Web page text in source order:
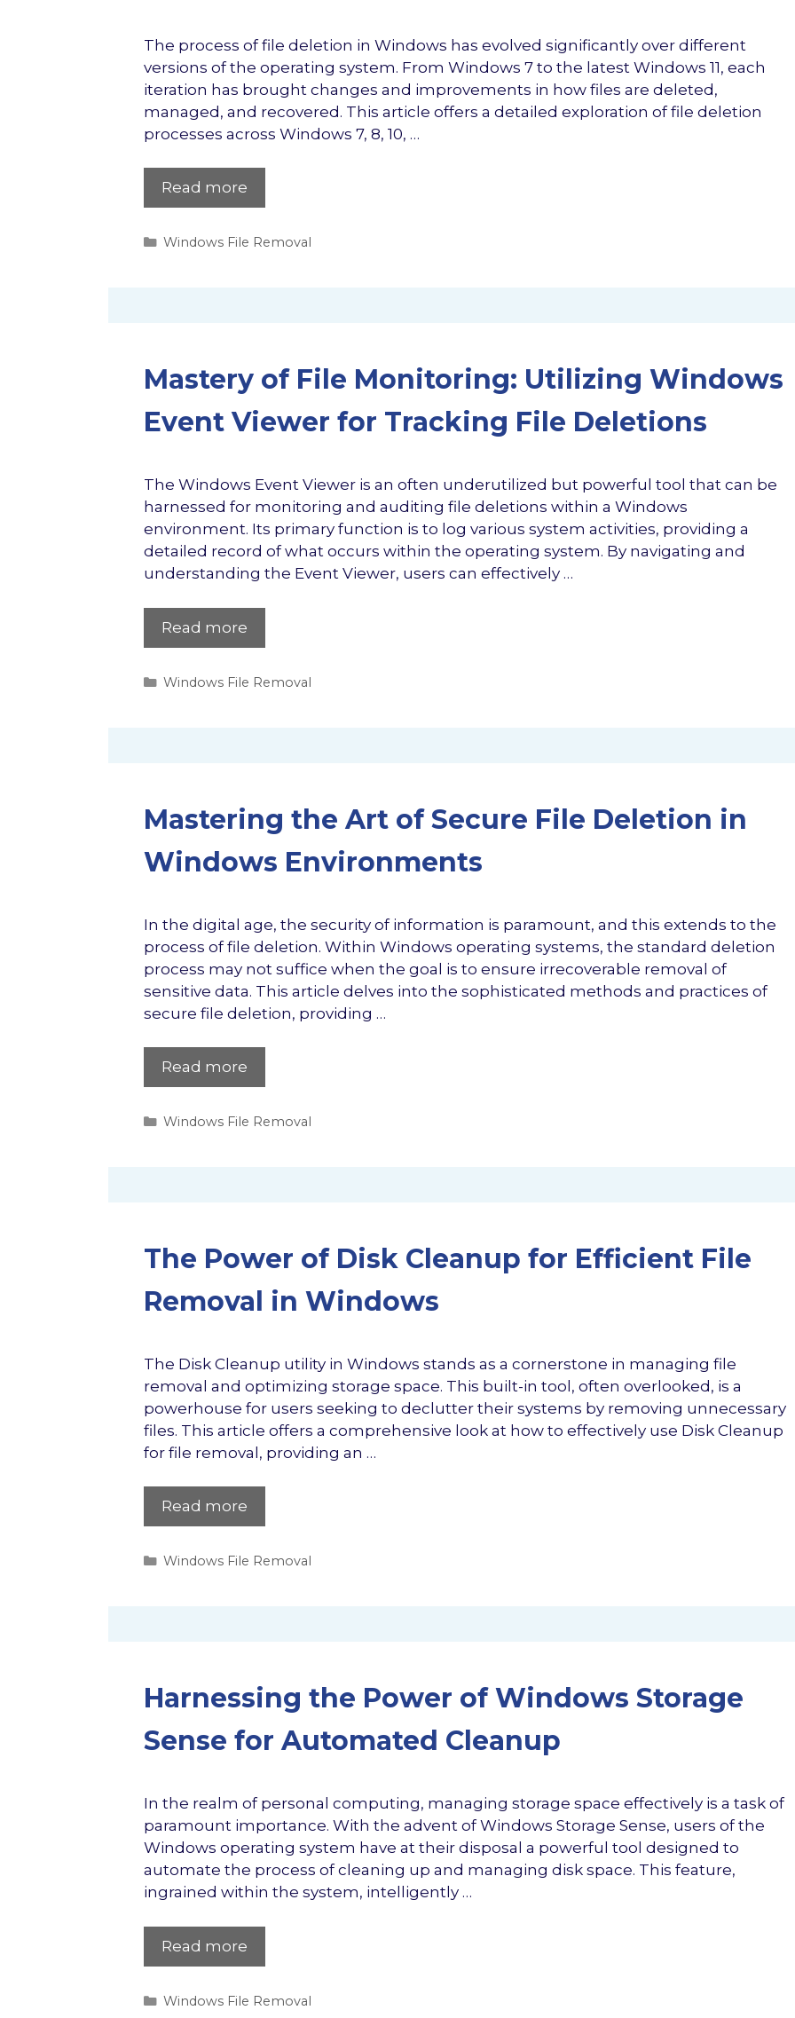
The process of file deletion in Windows has evolved significantly over different
versions of the operating system. From Windows 7 to the latest Windows 11, each
iteration has brought changes and improvements in how files are deleted,
managed, and recovered. This article offers a detailed exploration of file deletion
processes across Windows 7, 8, 10, …
Read more
Categories
Windows File Removal
Mastery of File Monitoring: Utilizing Windows
Event Viewer for Tracking File Deletions
The Windows Event Viewer is an often underutilized but powerful tool that can be
harnessed for monitoring and auditing file deletions within a Windows
environment. Its primary function is to log various system activities, providing a
detailed record of what occurs within the operating system. By navigating and
understanding the Event Viewer, users can effectively …
Read more
Categories
Windows File Removal
Mastering the Art of Secure File Deletion in
Windows Environments
In the digital age, the security of information is paramount, and this extends to the
process of file deletion. Within Windows operating systems, the standard deletion
process may not suffice when the goal is to ensure irrecoverable removal of
sensitive data. This article delves into the sophisticated methods and practices of
secure file deletion, providing …
Read more
Categories
Windows File Removal
The Power of Disk Cleanup for Efficient File
Removal in Windows
The Disk Cleanup utility in Windows stands as a cornerstone in managing file
removal and optimizing storage space. This built-in tool, often overlooked, is a
powerhouse for users seeking to declutter their systems by removing unnecessary
files. This article offers a comprehensive look at how to effectively use Disk Cleanup
for file removal, providing an …
Read more
Categories
Windows File Removal
Harnessing the Power of Windows Storage
Sense for Automated Cleanup
In the realm of personal computing, managing storage space effectively is a task of
paramount importance. With the advent of Windows Storage Sense, users of the
Windows operating system have at their disposal a powerful tool designed to
automate the process of cleaning up and managing disk space. This feature,
ingrained within the system, intelligently …
Read more
Categories
Windows File Removal